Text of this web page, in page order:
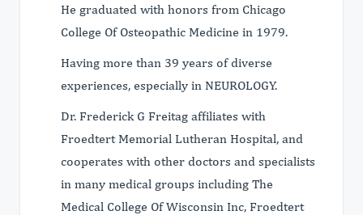
He graduated with honors from Chicago
College Of Osteopathic Medicine in 1979.
Having more than 39 years of diverse
experiences, especially in NEUROLOGY.
Dr. Frederick G Freitag affiliates with
Froedtert Memorial Lutheran Hospital, and
cooperates with other doctors and specialists
in many medical groups including The
Medical College Of Wisconsin Inc, Froedtert